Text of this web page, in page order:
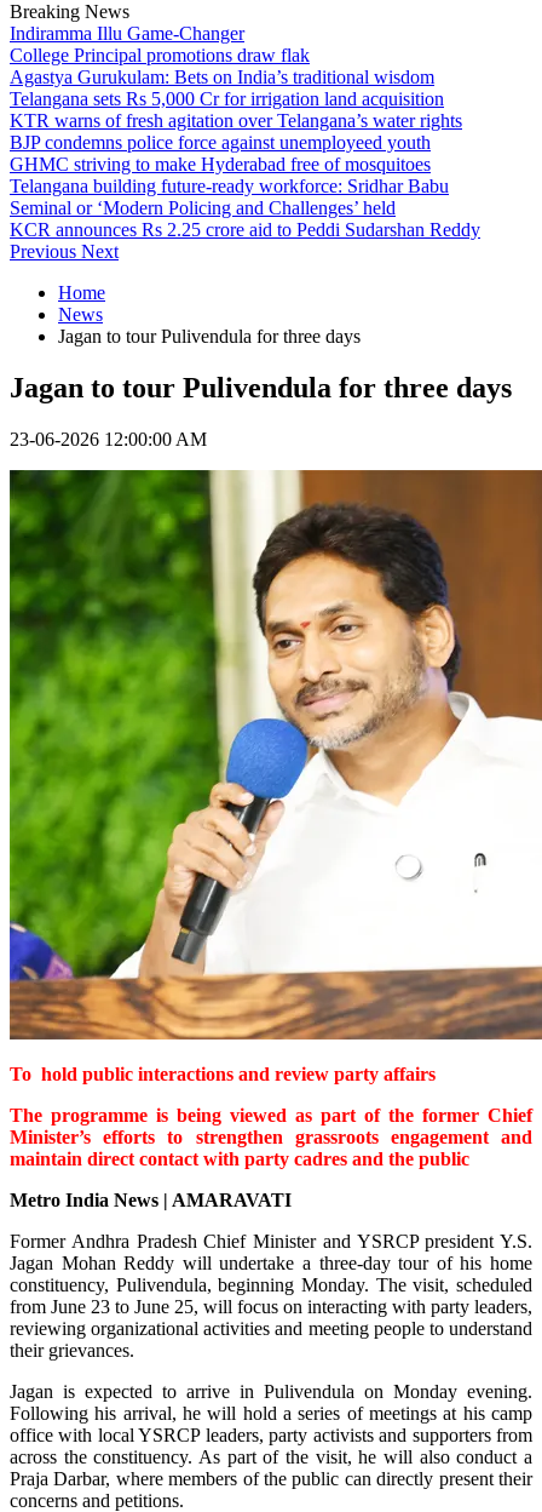
Breaking News
Indiramma Illu Game-Changer
College Principal promotions draw flak
Agastya Gurukulam: Bets on India’s traditional wisdom
Telangana sets Rs 5,000 Cr for irrigation land acquisition
KTR warns of fresh agitation over Telangana’s water rights
BJP condemns police force against unemployeed youth
GHMC striving to make Hyderabad free of mosquitoes
Telangana building future-ready workforce: Sridhar Babu
Seminal or ‘Modern Policing and Challenges’ held
KCR announces Rs 2.25 crore aid to Peddi Sudarshan Reddy
Previous Next
Home
News
Jagan to tour Pulivendula for three days
Jagan to tour Pulivendula for three days
23-06-2026 12:00:00 AM
To hold public interactions and review party affairs
The programme is being viewed as part of the former Chief
Minister’s efforts to strengthen grassroots engagement and
maintain direct contact with party cadres and the public
Metro India News | AMARAVATI
Former Andhra Pradesh Chief Minister and YSRCP president Y.S.
Jagan Mohan Reddy will undertake a three-day tour of his home
constituency, Pulivendula, beginning Monday. The visit, scheduled
from June 23 to June 25, will focus on interacting with party leaders,
reviewing organizational activities and meeting people to understand
their grievances.
Jagan is expected to arrive in Pulivendula on Monday evening.
Following his arrival, he will hold a series of meetings at his camp
office with local YSRCP leaders, party activists and supporters from
across the constituency. As part of the visit, he will also conduct a
Praja Darbar, where members of the public can directly present their
concerns and petitions.